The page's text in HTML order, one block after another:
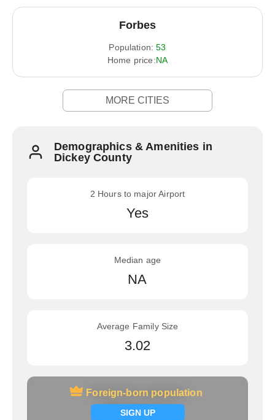
Forbes
Population: 53
Home price:NA
MORE CITIES
Demographics & Amenities in
Dickey County
2 Hours to major Airport
Yes
Median age
NA
Average Family Size
3.02
Foreign-born population
SIGN UP
Foreign-born population
Signup now